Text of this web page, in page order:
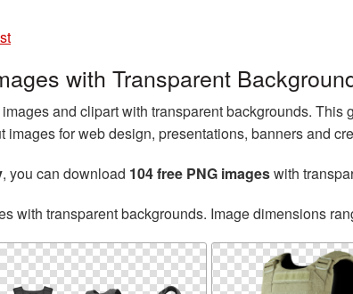
with Transparent
and clipart with transparent backgrounds.
for web design, presentations, banners and
, you can download 104 free PNG imageswith
with transparent backgrounds. Image dimensions